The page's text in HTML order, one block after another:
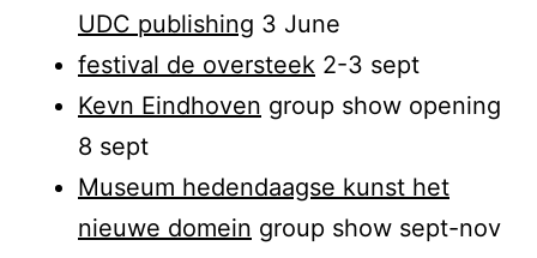
UDC publishing 3 June
festival de oversteek 2-3 sept
Kevn Eindhoven group show opening
8 sept
Museum hedendaagse kunst het
nieuwe domein group show sept-nov